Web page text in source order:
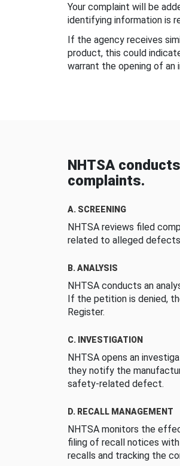
Your complaint will be
identifying information is
If the agency receives
product, this could
warrant the opening of an
NHTSA
complaints.
A. SCREENING
NHTSA reviews filed
related to alleged
B. ANALYSIS
NHTSA conducts an
If the petition is denied,
Register.
C. INVESTIGATION
NHTSA opens an
they notify the
safety-related defect.
D. RECALL MANAGEMENT
NHTSA monitors the
filing of recall notices
recalls and tracking the